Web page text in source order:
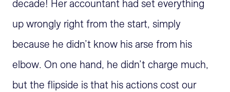
decade! Her accountant had set everything
up wrongly right from the start, simply
because he didn’t know his arse from his
elbow. On one hand, he didn’t charge much,
but the flipside is that his actions cost our